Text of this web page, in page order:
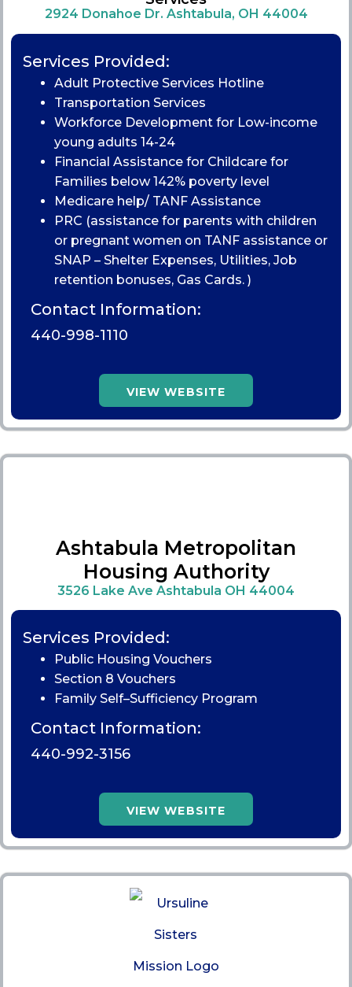
2924 Donahoe Dr. Ashtabula, OH 44004
Services Provided:
Adult Protective Services Hotline
Transportation Services
Workforce Development for Low-income
young adults 14-24
Financial Assistance for Childcare for
Families below 142% poverty level
Medicare help/ TANF Assistance
PRC (assistance for parents with children
or pregnant women on TANF assistance or
SNAP – Shelter Expenses, Utilities, Job
retention bonuses, Gas Cards. )
Contact Information:
440-998-1110
VIEW WEBSITE
Ashtabula Metropolitan
Housing Authority
3526 Lake Ave Ashtabula OH 44004
Services Provided:
Public Housing Vouchers
Section 8 Vouchers
Family Self–Sufficiency Program
Contact Information:
440-992-3156
VIEW WEBSITE